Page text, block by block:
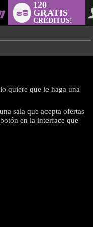
120
GRATIS
CRÉDITOS!
quiere que le haga una
sala que acepta ofertas
en la interface que
OFFER!